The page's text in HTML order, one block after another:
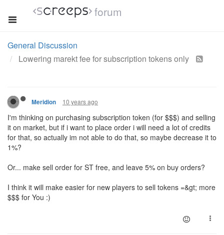
forum
General Discussion
Lowering marekt fee for subscription tokens only
Meridion 10 years ago
I'm thinking on purchasing subscription token (for $$$) and selling
it on market, but if i want to place order i will need a lot of credits
for that, so actually im not able to do that, so maybe decrease it to
1%?
Or... make sell order for ST free, and leave 5% on buy orders?
I think it will make easier for new players to sell tokens =&gt; more
$$$ for You :)